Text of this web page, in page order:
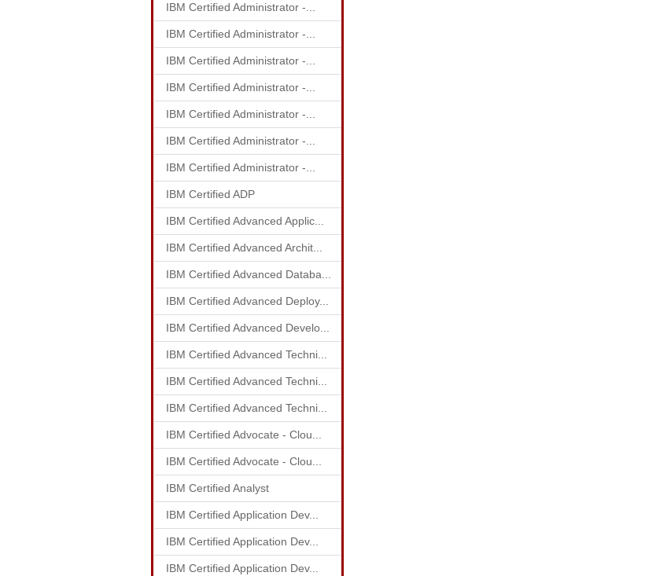
IBM Certified Administrator -...
IBM Certified Administrator -...
IBM Certified Administrator -...
IBM Certified Administrator -...
IBM Certified Administrator -...
IBM Certified Administrator -...
IBM Certified Administrator -...
IBM Certified ADP
IBM Certified Advanced Applic...
IBM Certified Advanced Archit...
IBM Certified Advanced Databa...
IBM Certified Advanced Deploy...
IBM Certified Advanced Develo...
IBM Certified Advanced Techni...
IBM Certified Advanced Techni...
IBM Certified Advanced Techni...
IBM Certified Advocate - Clou...
IBM Certified Advocate - Clou...
IBM Certified Analyst
IBM Certified Application Dev...
IBM Certified Application Dev...
IBM Certified Application Dev...